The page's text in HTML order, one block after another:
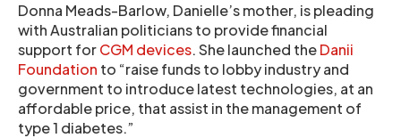
Donna Meads-Barlow, Danielle’s mother, is pleading
with Australian politicians to provide financial
support forCGM devices. She launched theDanii
Foundation to “raise funds to lobby industry and
government to introduce latest technologies, at an
affordable price, that assist in the management of
type 1 diabetes.”